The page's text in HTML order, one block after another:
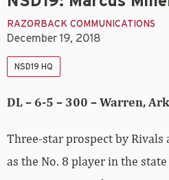
RAZORBACK COMMUNICATIONS
December 19, 2018
NSD19 HQ
DL – 6-5 – 300 – Warren,
Three-star prospect by Rivals
as the No. 8 player in the